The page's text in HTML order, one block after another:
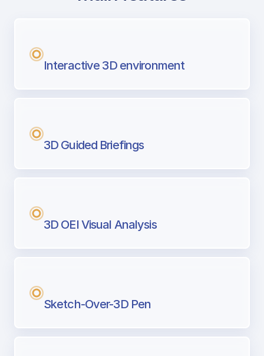
Next generation tool for professional
Interactive 3D environment
3D Guided Briefings
3D OEI Visual Analysis
Sketch-Over-3D Pen